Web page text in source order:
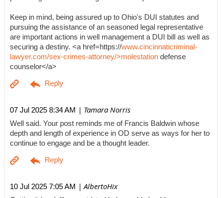
Keep in mind, being assured up to Ohio's DUI statutes and
pursuing the assistance of an seasoned legal representative
are important actions in well management a DUI bill as well as
securing a destiny. <a href=https://www.cincinnaticriminal-
lawyer.com/sex-crimes-attorney/>molestation defense
counselor</a>
07 Jul 2025 8:34 AM | Tamara Norris
Well said. Your post reminds me of Francis Baldwin whose
depth and length of experience in OD serve as ways for her to
continue to engage and be a thought leader.
10 Jul 2025 7:05 AM | AlbertoHix